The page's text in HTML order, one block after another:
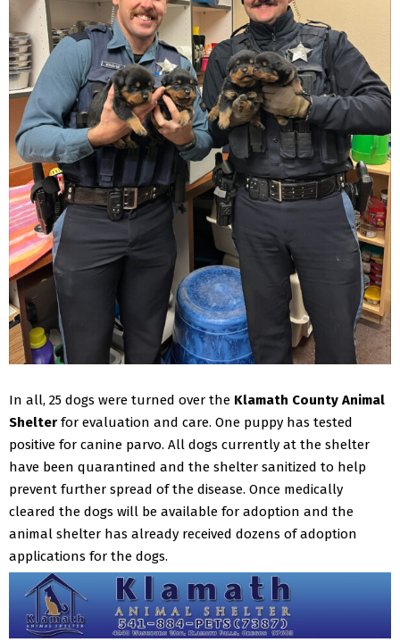
In all, 25 dogs were turned over the Klamath County Animal
Shelter for evaluation and care. One puppy has tested
positive for canine parvo. All dogs currently at the shelter
have been quarantined and the shelter sanitized to help
prevent further spread of the disease. Once medically
cleared the dogs will be available for adoption and the
animal shelter has already received dozens of adoption
applications for the dogs.